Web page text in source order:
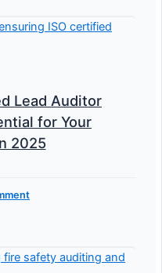
Lead Auditor
for Your
2025